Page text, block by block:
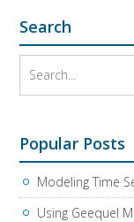
Search
Popular Posts
Modeling Time
Using Geequel